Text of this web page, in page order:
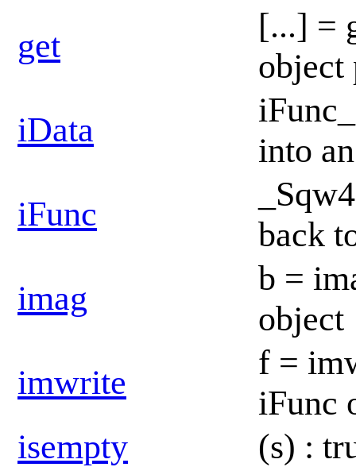
get
[...] =
iData
into
iFunc
back
imag
b =
object
imwrite
f =
iFunc
isempty
(s) :